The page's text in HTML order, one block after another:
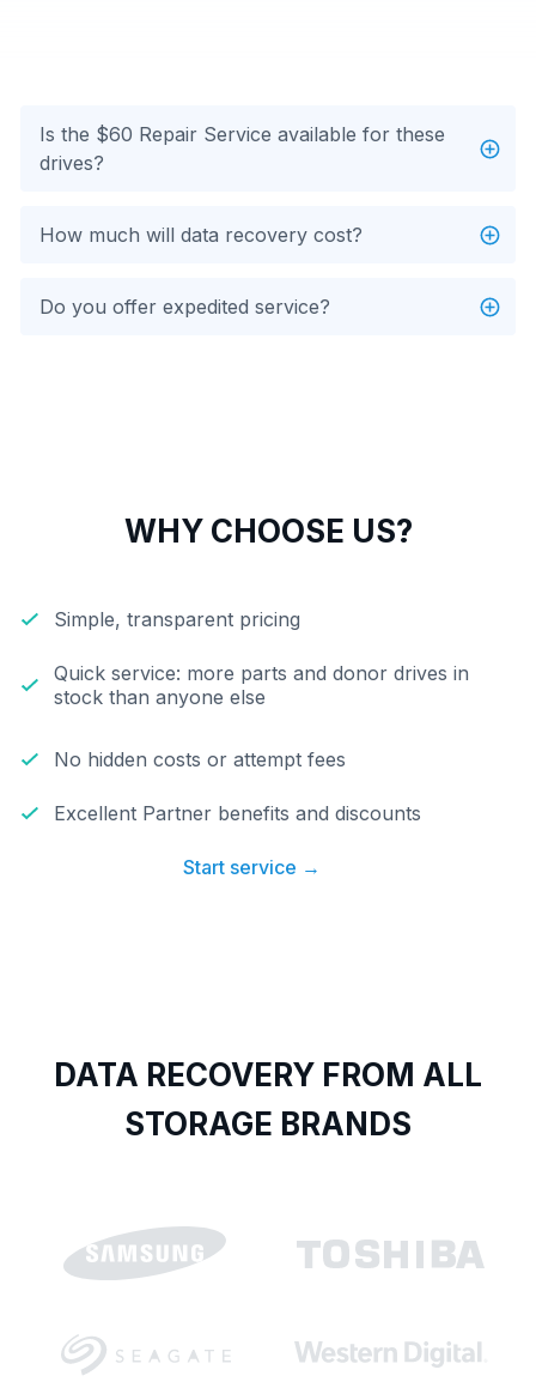
Is the $60 Repair Service available for these
drives?
How much will data recovery cost?
Do you offer expedited service?
WHY CHOOSE US?
Simple, transparent pricing
Quick service: more parts and donor drives in
stock than anyone else
No hidden costs or attempt fees
Excellent Partner benefits and discounts
Start service →
DATA RECOVERY FROM ALL
STORAGE BRANDS